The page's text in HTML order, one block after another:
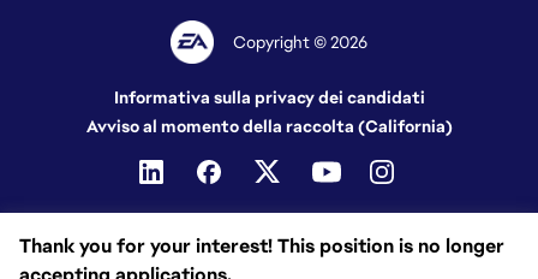
Thank you for your interest! This position is no longer
Copyright © 2026
Informativa sulla privacy dei candidati
Avviso al momento della raccolta (California)